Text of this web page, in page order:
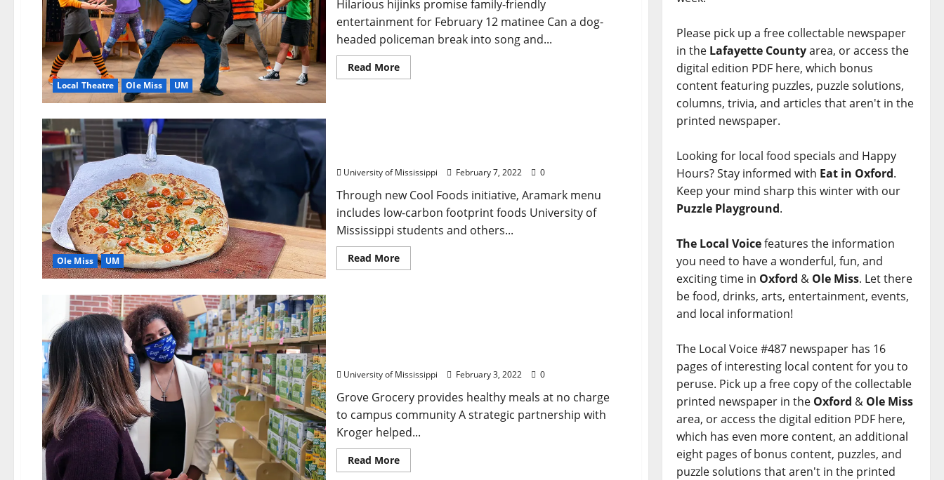
Local Theatre Ole Miss UM
Hilarious hijinks promise family-friendly
entertainment for February 12 matinee Can a dog-
headed policeman break into song and...
Read More
Ole Miss UM
University of Mississippi February 7, 2022 0
Through new Cool Foods initiative, Aramark menu
includes low-carbon footprint foods University of
Mississippi students and others...
Read More
University of Mississippi February 3, 2022 0
Grove Grocery provides healthy meals at no charge
to campus community A strategic partnership with
Kroger helped...
Read More
Please pick up a free collectable newspaper
in the Lafayette Countyarea, or access the
digital edition PDF here, which bonus
content featuring puzzles, puzzle solutions,
columns, trivia, and articles that aren't in the
printed newspaper.
Looking for local food specials and Happy
Hours? Stay informed with Eat in Oxford.
Keep your mind sharp this winter with our
Puzzle Playground.
The Local Voicefeatures the information
you need to have a wonderful, fun, and
exciting time in Oxford & Ole Miss. Let there
be food, drinks, arts, entertainment, events,
and local information!
The Local Voice #487 newspaper has 16
pages of interesting local content for you to
peruse. Pick up a free copy of the collectable
printed newspaper in the Oxford & Ole Miss
area, or access the digital edition PDF here,
which has even more content, an additional
eight pages of bonus content, puzzles, and
puzzle solutions that aren't in the printed